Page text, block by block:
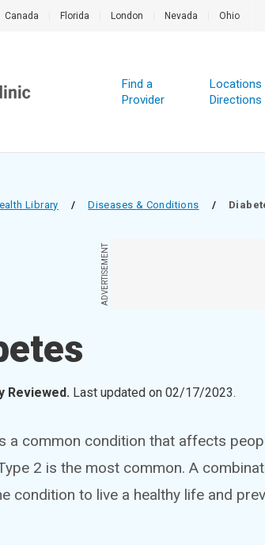
Canada Florida London Nevada Ohio
Find a
Provider
Locations
Directions
Library / Diseases & Conditions /
ADVERTISEMENT
Reviewed. Last updated on02/17/2023.
a common condition that affects
2 is the most common. A
condition to live a healthy life and